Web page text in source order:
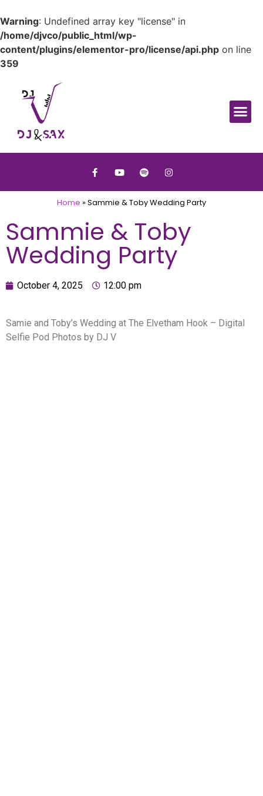
Warning: Undefined array key "license" in
/home/djvco/public_html/wp-
content/plugins/elementor-pro/license/api.php on line
359
Home »Sammie & Toby Wedding Party
Sammie & Toby
Wedding Party
October 4, 2025 12:00 pm
Samie and Toby’s Wedding at The Elvetham Hook – Digital
Selfie Pod Photos by DJ V